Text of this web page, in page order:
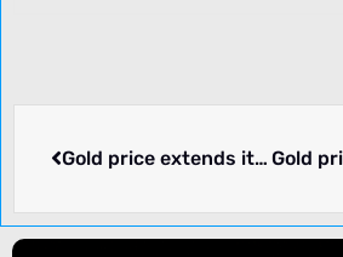
Gold price extends its consolidative price move near multi-week low, FOMC decision awaited